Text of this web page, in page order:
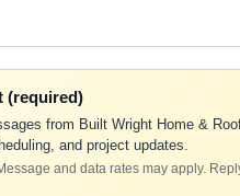
(required)
from Built Wright Home &
and project updates.
and data rates may apply.